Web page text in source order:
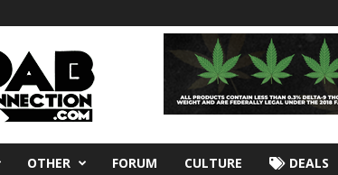
OTHER FORUM CULTURE DEALS